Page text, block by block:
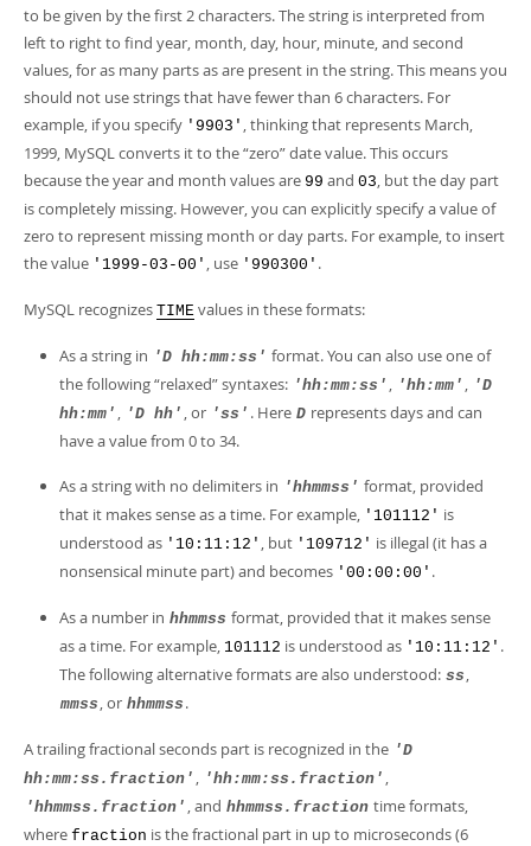
to be given by the first 2 characters. The string is interpreted from
left to right to find year, month, day, hour, minute, and second
values, for as many parts as are present in the string. This means you
should not use strings that have fewer than 6 characters. For
example, if you specify '9903' , thinking that represents March,
1999, MySQL converts it to the“zero”date value. This occurs
because the year and month values are 99 and 03, but the day part
is completely missing. However, you can explicitly specify a value of
zero to represent missing month or day parts. For example, to insert
the value '1999-03-00' , use '990300' .
MySQL recognizes TIME values in these formats:
As a string in 'D hh:mm:ss' format. You can also use one of
the following“relaxed”syntaxes: 'hh:mm:ss' , 'hh:mm' , 'D
hh:mm' , 'D hh' , or 'ss' . Here D represents days and can
have a value from 0 to 34.
As a string with no delimiters in 'hhmmss' format, provided
that it makes sense as a time. For example, '101112' is
understood as '10:11:12' , but '109712' is illegal (it has a
nonsensical minute part) and becomes '00:00:00' .
As a number in hhmmss format, provided that it makes sense
as a time. For example, 101112 is understood as '10:11:12' .
The following alternative formats are also understood: ss ,
mmss , or hhmmss .
A trailing fractional seconds part is recognized in the 'D
hh:mm:ss.fraction' , 'hh:mm:ss.fraction' ,
'hhmmss.fraction' , and hhmmss.fraction time formats,
where fraction is the fractional part in up to microseconds (6